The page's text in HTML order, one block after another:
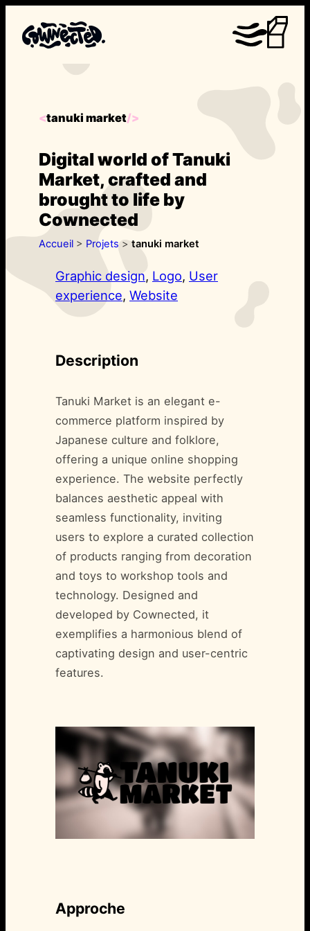
contenu
<tanuki market/>
Digital world of Tanuki
Market, crafted and
brought to life by
Cownected
Accueil > Projets > tanuki market
Description
Tanuki Market is an elegant e-
commerce platform inspired by
Japanese culture and folklore,
offering a unique online shopping
experience. The website perfectly
balances aesthetic appeal with
seamless functionality, inviting
users to explore a curated collection
of products ranging from decoration
and toys to workshop tools and
technology. Designed and
developed by Cownected, it
exemplifies a harmonious blend of
captivating design and user-centric
features.
Graphic design, Logo, User
experience, Website
Approche